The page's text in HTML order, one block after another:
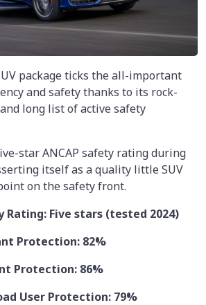
package ticks the all-important
and safety thanks to its rock-
long list of active safety
star ANCAP safety rating during
itself as a quality little SUV
on the safety front.
Rating: Five stars (tested 2024)
Protection: 82%
Protection: 86%
User Protection: 79%